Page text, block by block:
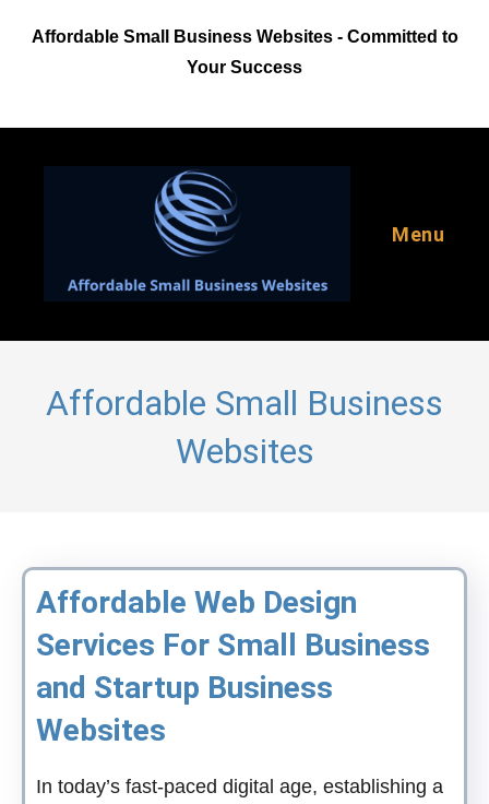
Affordable Small Business Websites - Committed to
Your Success
Menu
Affordable Small Business
Websites
Affordable Web Design
Services For Small Business
and Startup Business
Websites
In today’s fast-paced digital age, establishing a